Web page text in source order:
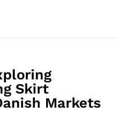
Skirt
Markets